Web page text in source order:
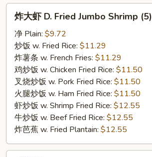
Fried
Jumbo
Shrimp
(5)
炸大虾 D. Fried Jumbo Shrimp (5)
净 Plain: $9.72
炒饭 w. Fried Rice: $11.29
炸薯条 w. French Fries: $11.29
鸡炒饭 w. Chicken Fried Rice: $11.50
叉烧炒饭 w. Pork Fried Rice: $11.50
火腿炒饭 w. Ham Fried Rice: $11.50
虾炒饭 w. Shrimp Fried Rice: $12.55
牛炒饭 w. Beef Fried Rice: $12.55
炸芭蕉 w. Fried Plantain: $12.55